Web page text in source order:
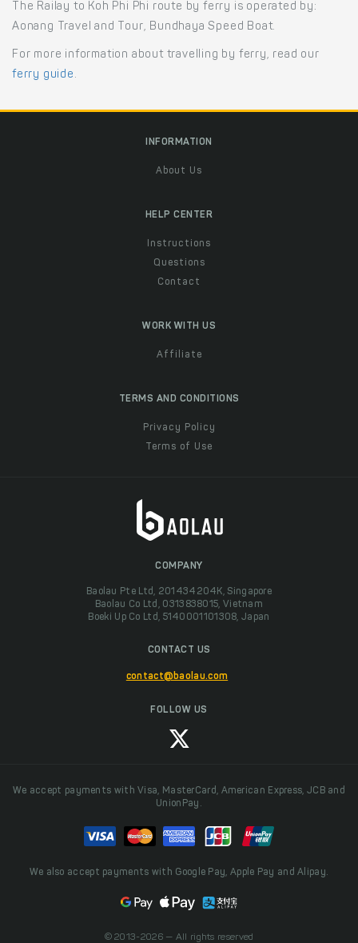
The Railay to Koh Phi Phi route by ferry is operated by:
Aonang Travel and Tour, Bundhaya Speed Boat.
For more information about travelling by ferry, read our
ferry guide .
INFORMATION
About Us
HELP CENTER
Instructions
Questions
Contact
WORK WITH US
Affiliate
TERMS AND CONDITIONS
Privacy Policy
Terms of Use
COMPANY
Baolau Pte Ltd, 201434204K, Singapore
Baolau Co Ltd, 0313838015, Vietnam
Boeki Up Co Ltd, 5140001101308, Japan
CONTACT US
contact@baolau.com
FOLLOW US
We accept payments with Visa, MasterCard, American Express, JCB and
UnionPay.
We also accept payments with Google Pay, Apple Pay and Alipay.
© 2013-2026 — All rights reserved